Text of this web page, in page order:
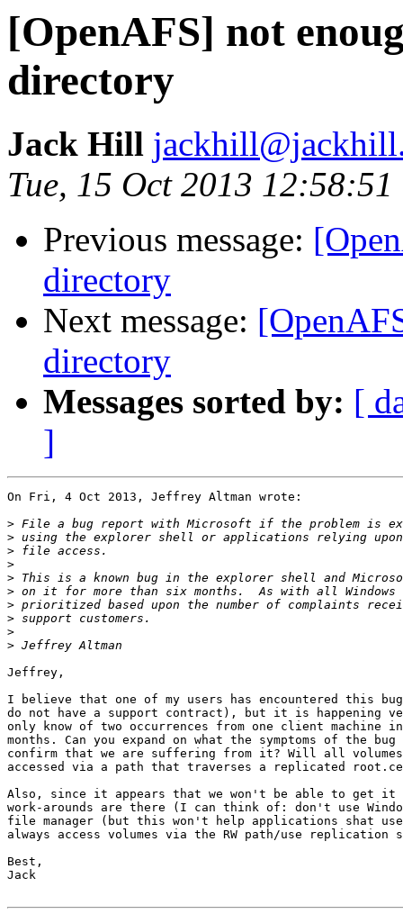
[OpenAFS] not
directory
Jack Hill
Tue, 15 Oct 2013
Previous message:
directory
Next message:
directory
Messages sorted by: [
]
On Fri, 4 Oct 2013, Jeffrey Altman wrote:
>
>
>
>
>
>
>
>
>
>
Jeffrey,
I believe that one of my users has encountered this
do not have a support contract), but it is happening
only know of two occurrences from one client machine
months. Can you expand on what the symptoms of the
confirm that we are suffering from it? Will all
accessed via a path that traverses a replicated
Also, since it appears that we won't be able to get
work-arounds are there (I can think of: don't use
file manager (but this won't help applications shat
always access volumes via the RW path/use replication
Best,
Jack